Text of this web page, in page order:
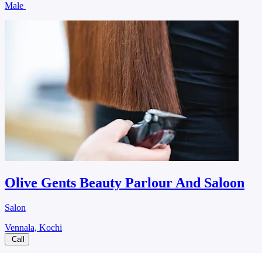
Male
Olive Gents Beauty Parlour And Saloon
Salon
Vennala, Kochi
Call